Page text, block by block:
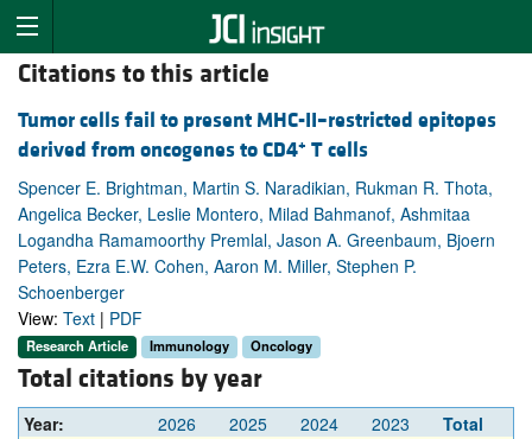
Citations to this article
Tumor cells fail to present MHC-II–restricted epitopes
derived from oncogenes to CD4+ T cells
Spencer E. Brightman, Martin S. Naradikian, Rukman R. Thota,
Angelica Becker, Leslie Montero, Milad Bahmanof, Ashmitaa
Logandha Ramamoorthy Premlal, Jason A. Greenbaum, Bjoern
Peters, Ezra E.W. Cohen, Aaron M. Miller, Stephen P.
Schoenberger
View: Text | PDF
Research Article Immunology Oncology
Total citations by year
Year: 2026 2025 2024 2023
Total